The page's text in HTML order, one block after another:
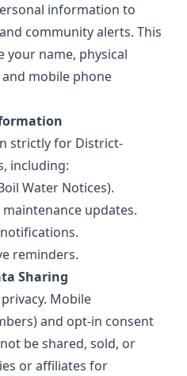
information to
community alerts. This
name, physical
mobile phone
strictly for District-
including:
Water Notices).
updates.
reminders.
Sharing
Mobile
and opt-in consent
be shared, sold, or
or affiliates for